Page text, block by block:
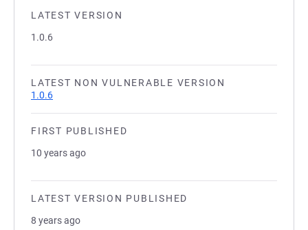
LATEST VERSION
1.0.6
LATEST NON VULNERABLE VERSION
1.0.6
FIRST PUBLISHED
10 years ago
LATEST VERSION PUBLISHED
8 years ago